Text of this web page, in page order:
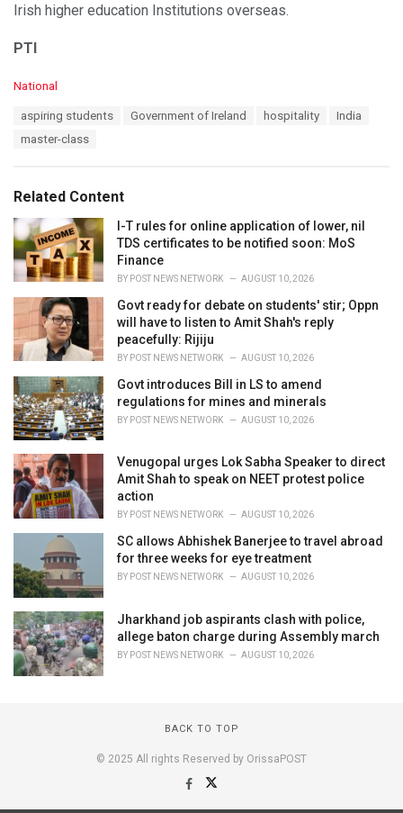
Irish higher education Institutions overseas.
PTI
C
i
e
s
:
National
aspiring students Government of Ireland hospitality
India
master-class
Related Content
I-T rules for online application of lower, nil
TDS certificates to be notified soon: MoS
Finance
BY POST NEWS NETWORK AUGUST 10, 2026
Govt ready for debate on students' stir; Oppn
will have to listen to Amit Shah's reply
peacefully: Rijiju
BY POST NEWS NETWORK AUGUST 10, 2026
Govt introduces Bill in LS to amend
regulations for mines and minerals
BY POST NEWS NETWORK AUGUST 10, 2026
Venugopal urges Lok Sabha Speaker to direct
Amit Shah to speak on NEET protest police
action
BY POST NEWS NETWORK AUGUST 10, 2026
SC allows Abhishek Banerjee to travel abroad
for three weeks for eye treatment
BY POST NEWS NETWORK AUGUST 10, 2026
Jharkhand job aspirants clash with police,
allege baton charge during Assembly march
BY POST NEWS NETWORK AUGUST 10, 2026
BACK TO TOP
© 2025 All rights Reserved by OrissaPOST